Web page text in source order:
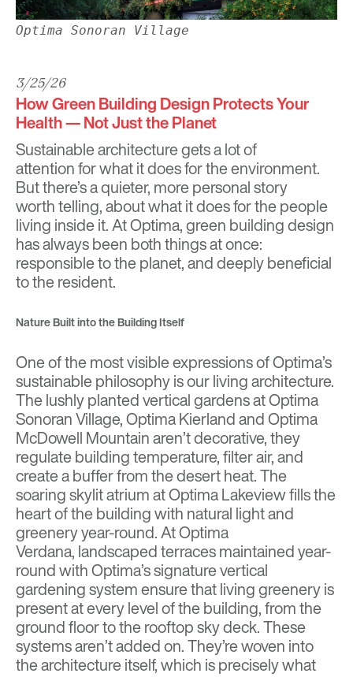
Optima Sonoran Village
3/25/26
How Green Building Design Protects Your
Health — Not Just the Planet
Sustainable architecture gets a lot of
attention for what it does for the environment.
But there’s a quieter, more personal story
worth telling, about what it does for the people
living inside it. At Optima, green building design
has always been both things at once:
responsible to the planet, and deeply beneficial
to the resident.
Nature Built into the Building Itself
One of the most visible expressions of Optima’s
sustainable philosophy is our living architecture.
The lushly planted vertical gardens atOptima
Sonoran Village,Optima KierlandandOptima
McDowell Mountainaren’t decorative, they
regulate building temperature, filter air, and
create a buffer from the desert heat. The
soaring skylit atrium atOptima Lakeviewfills the
heart of the building with natural light and
greenery year-round. AtOptima
Verdana, landscaped terraces maintained year-
round with Optima’s signature vertical
gardening system ensure that living greenery is
present at every level of the building, from the
ground floor to the rooftop sky deck. These
systems aren’t added on. They’re woven into
the architecture itself, which is precisely what